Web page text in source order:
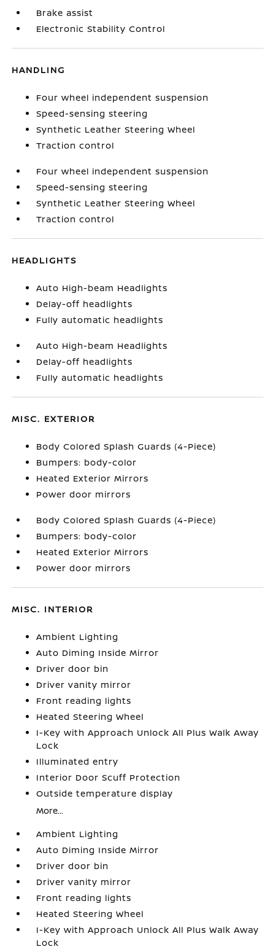
Brake assist
Electronic Stability Control
HANDLING
Four wheel independent suspension
Speed-sensing steering
Synthetic Leather Steering Wheel
Traction control
Four wheel independent suspension
Speed-sensing steering
Synthetic Leather Steering Wheel
Traction control
HEADLIGHTS
Auto High-beam Headlights
Delay-off headlights
Fully automatic headlights
Auto High-beam Headlights
Delay-off headlights
Fully automatic headlights
MISC. EXTERIOR
Body Colored Splash Guards (4-Piece)
Bumpers: body-color
Heated Exterior Mirrors
Power door mirrors
Body Colored Splash Guards (4-Piece)
Bumpers: body-color
Heated Exterior Mirrors
Power door mirrors
MISC. INTERIOR
Ambient Lighting
Auto Diming Inside Mirror
Driver door bin
Driver vanity mirror
Front reading lights
Heated Steering Wheel
I-Key with Approach Unlock All Plus Walk Away
Lock
Illuminated entry
Interior Door Scuff Protection
Outside temperature display
More...
Ambient Lighting
Auto Diming Inside Mirror
Driver door bin
Driver vanity mirror
Front reading lights
Heated Steering Wheel
I-Key with Approach Unlock All Plus Walk Away
Lock